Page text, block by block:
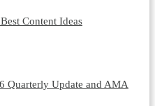
Content Ideas
Quarterly Update and AMA